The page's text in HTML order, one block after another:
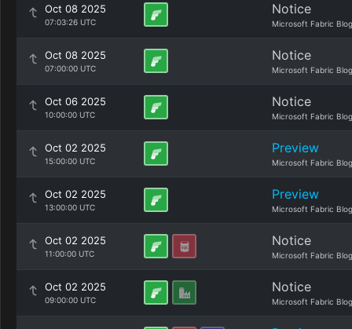
Oct 08 2025
07:03:26 UTC
Notice
Microsoft Fabric Blog
Oct 08 2025
07:00:00 UTC
Notice
Microsoft Fabric Blog
Oct 06 2025
10:00:00 UTC
Notice
Microsoft Fabric Blog
Oct 02 2025
15:00:00 UTC
Preview
Microsoft Fabric Blog
Oct 02 2025
13:00:00 UTC
Preview
Microsoft Fabric Blog
Oct 02 2025
11:00:00 UTC
Notice
Microsoft Fabric Blog
Oct 02 2025
09:00:00 UTC
Notice
Microsoft Fabric Blog